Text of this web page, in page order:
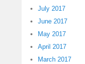
July 2017
June 2017
May 2017
April 2017
March 2017